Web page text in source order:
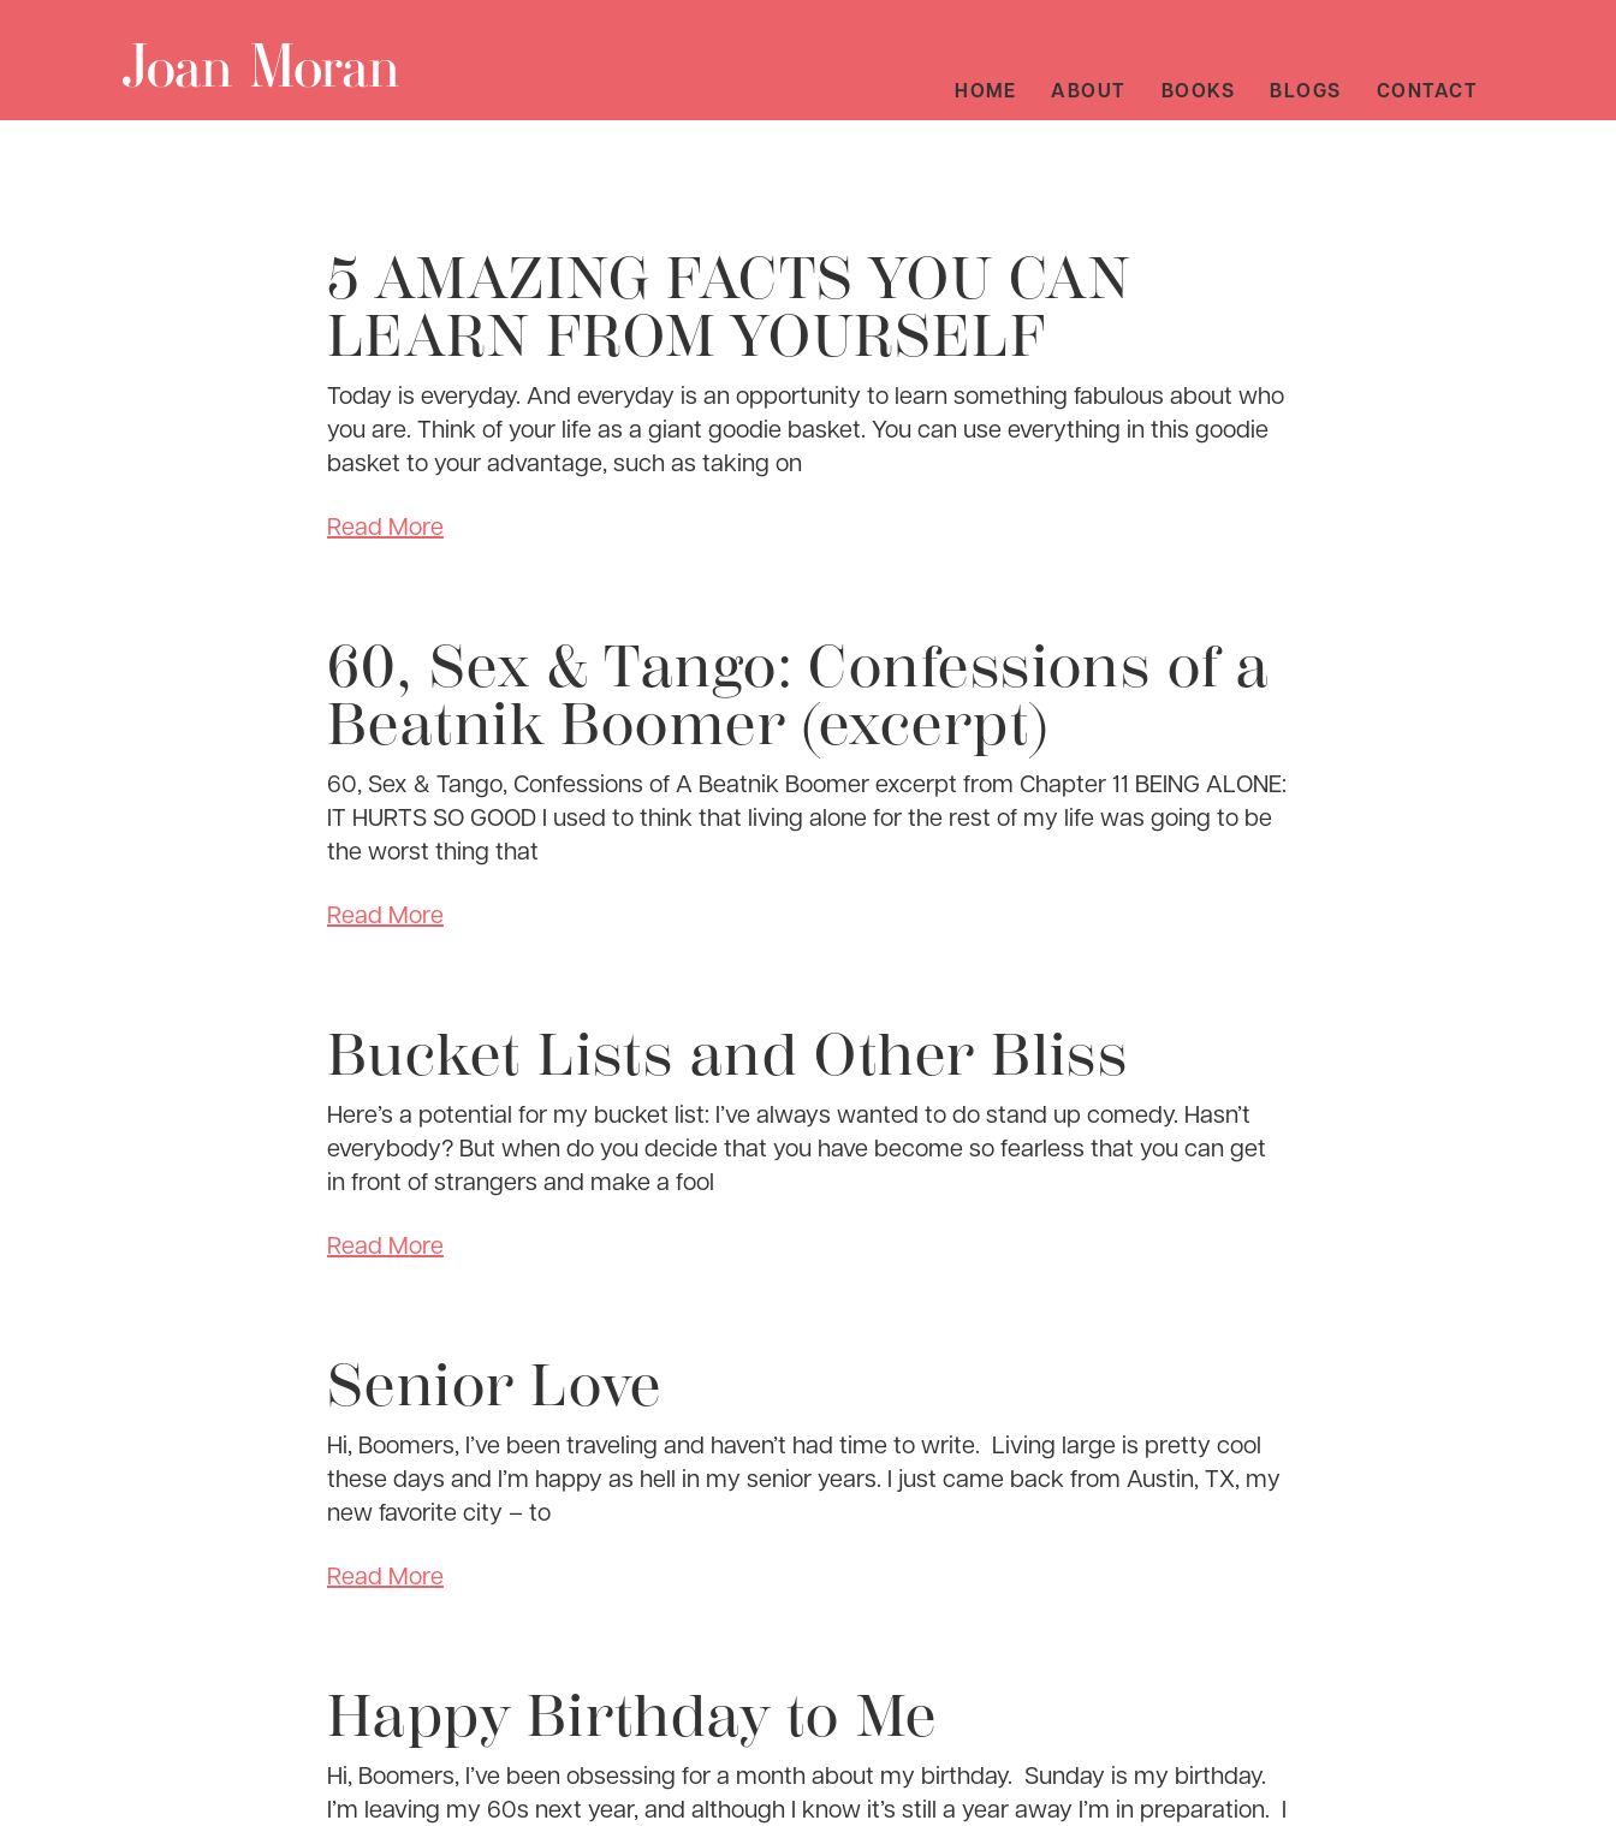
HOME ABOUT BOOKS BLOGS CONTACT
5 AMAZING FACTS YOU CAN
LEARN FROM YOURSELF
Today is everyday. And everyday is an opportunity to learn something fabulous about who
you are. Think of your life as a giant goodie basket. You can use everything in this goodie
basket to your advantage, such as taking on
Read More
60, Sex & Tango: Confessions of a
Beatnik Boomer (excerpt)
60, Sex & Tango, Confessions of A Beatnik Boomer excerpt from Chapter 11 BEING ALONE:
IT HURTS SO GOOD I used to think that living alone for the rest of my life was going to be
the worst thing that
Read More
Bucket Lists and Other Bliss
Here’s a potential for my bucket list: I’ve always wanted to do stand up comedy. Hasn’t
everybody? But when do you decide that you have become so fearless that you can get
in front of strangers and make a fool
Read More
Senior Love
Hi, Boomers, I’ve been traveling and haven’t had time to write. Living large is pretty cool
these days and I’m happy as hell in my senior years. I just came back from Austin, TX, my
new favorite city – to
Read More
Happy Birthday to Me
Hi, Boomers, I’ve been obsessing for a month about my birthday. Sunday is my birthday.
I’m leaving my 60s next year, and although I know it’s still a year away I’m in preparation. I